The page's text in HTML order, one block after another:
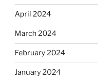
April 2024
March 2024
February 2024
January 2024